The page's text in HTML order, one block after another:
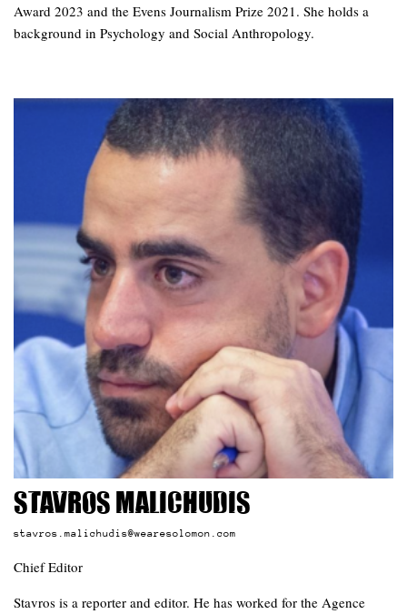
Award 2023 and the Evens Journalism Prize 2021. She holds a
background in Psychology and Social Anthropology.
Stavros Malichudis
stavros.malichudis@wearesolomon.com
Chief Editor
Stavros is a reporter and editor. He has worked for the Agence